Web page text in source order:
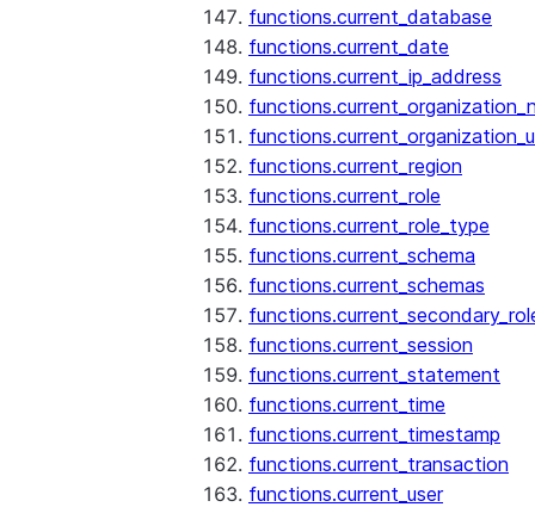
functions.current_database
functions.current_date
functions.current_ip_address
functions.current_region
functions.current_role
functions.current_role_type
functions.current_schema
functions.current_schemas
functions.current_session
functions.current_statement
functions.current_time
functions.current_timestamp
functions.current_transaction
functions.current_user